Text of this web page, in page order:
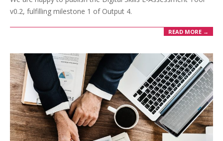
v0.2, fulfilling milestone 1 of Output 4.
READ MORE →